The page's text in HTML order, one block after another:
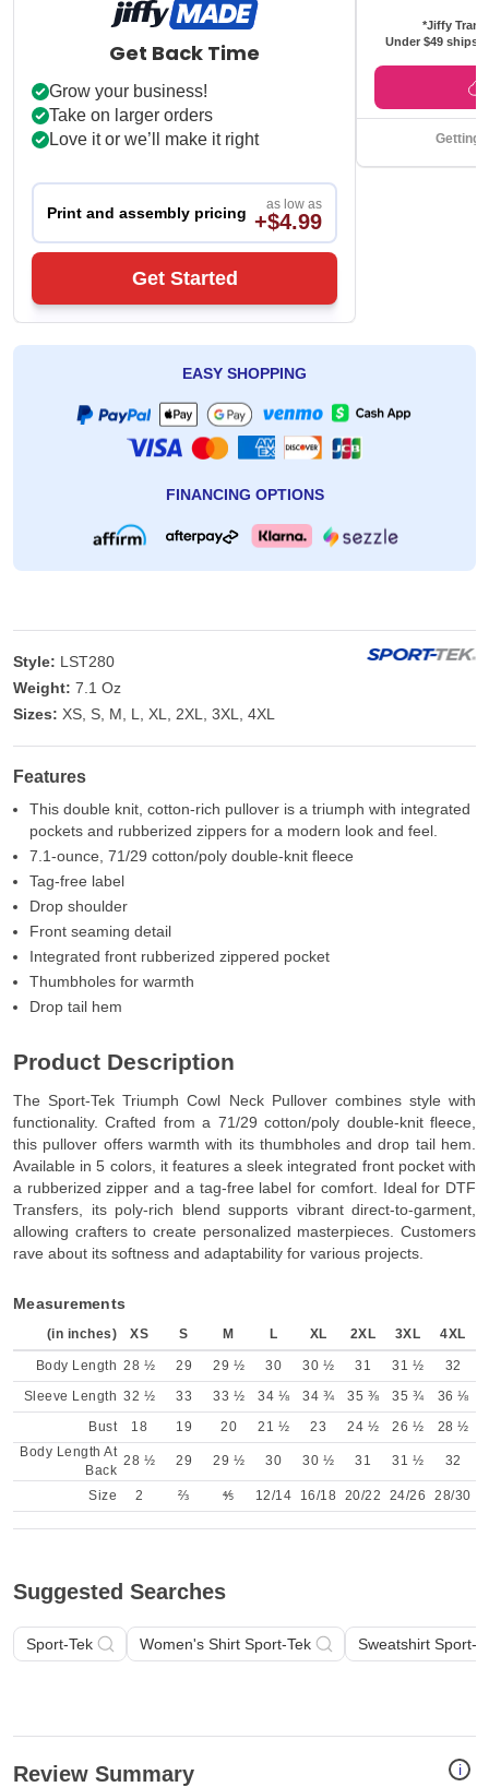
Get Back Time
Grow your business!
Take on larger orders
Love it or we’ll make it right
Print and assembly pricing as low as
+$4.99
Get Started
*Jiffy
Under $49 ships
Getting
EASY SHOPPING
FINANCING OPTIONS
Style: LST280
Weight: 7.1 Oz
Sizes: XS, S, M, L, XL, 2XL, 3XL, 4XL
Features
This double knit, cotton-rich pullover is a triumph with integrated
pockets and rubberized zippers for a modern look and feel.
7.1-ounce, 71/29 cotton/poly double-knit fleece
Tag-free label
Drop shoulder
Front seaming detail
Integrated front rubberized zippered pocket
Thumbholes for warmth
Drop tail hem
Product Description
The Sport-Tek Triumph Cowl Neck Pullover combines style with
functionality. Crafted from a 71/29 cotton/poly double-knit fleece,
this pullover offers warmth with its thumbholes and drop tail hem.
Available in 5 colors, it features a sleek integrated front pocket with
a rubberized zipper and a tag-free label for comfort. Ideal for DTF
Transfers, its poly-rich blend supports vibrant direct-to-garment,
allowing crafters to create personalized masterpieces. Customers
rave about its softness and adaptability for various projects.
Measurements
(in inches) XS S M L XL 2XL 3XL 4XL
Body Length 28 ½ 29 29 ½ 30 30 ½ 31 31 ½
32
Sleeve Length 32 ½ 33 33 ½ 34 ⅛ 34 ¾ 35 ⅜ 35 ¾
36 ⅛
Bust
18 19 20 21 ½ 23 24 ½ 26 ½
28 ½
Body Length At
Back
28 ½ 29 29 ½ 30 30 ½ 31 31 ½ 32
Size 2 ⅔ ⅘ 12/14 16/18 20/22 24/26 28/30
Suggested Searches
Sport-Tek Women's Shirt Sport-Tek Sweatshirt Sport-
i
Review Summary